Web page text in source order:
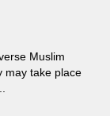
Muslim
may take place